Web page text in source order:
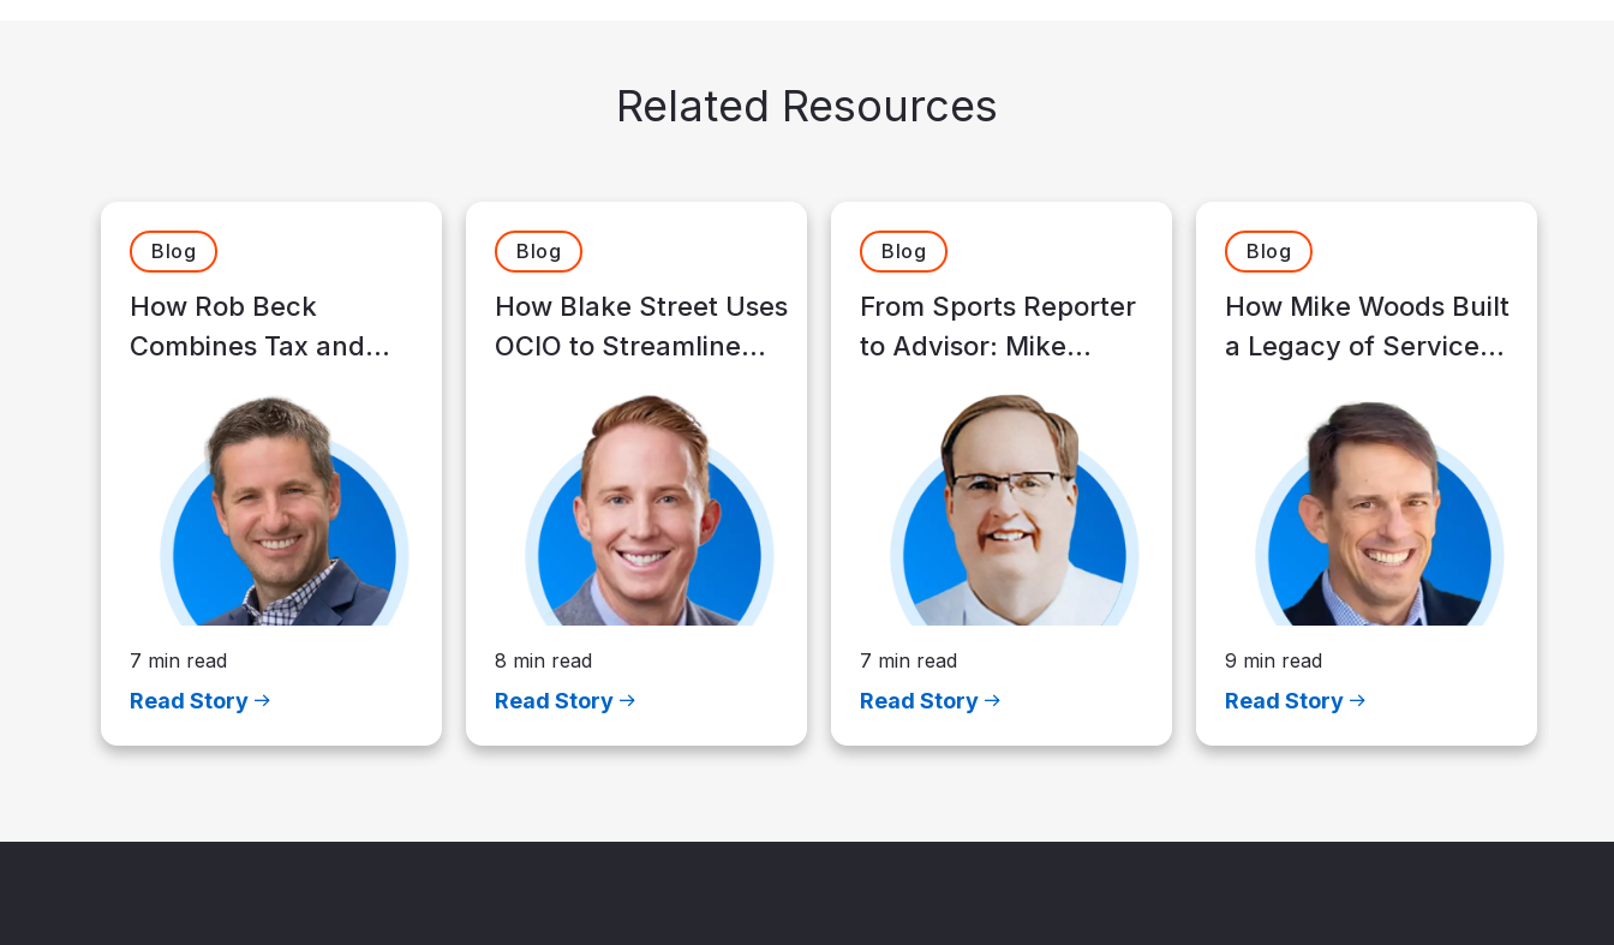
Related Resources
Blog
How Rob Beck
Combines Tax and
Build Client Wealth
7 min read
Read Story
Blog
How Blake Street Uses
OCIO to Streamline
Time With Clients
8 min read
Read Story
Blog
From Sports Reporter
to Advisor: Mike
Making a Difference
7 min read
Read Story
Blog
How Mike Woods Built
a Legacy of Service
9 min read
Read Story